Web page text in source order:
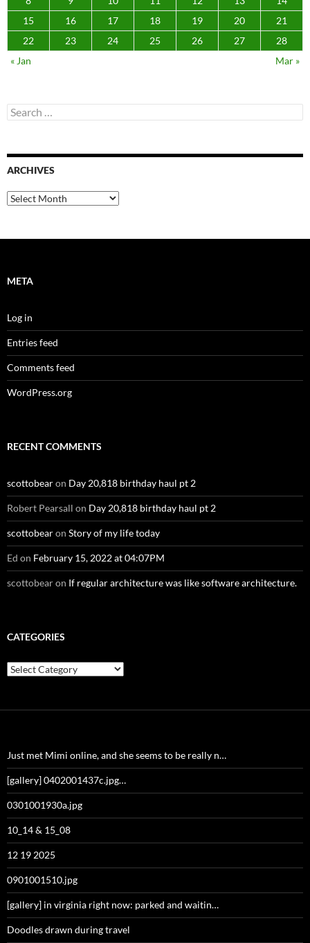
15
16 17 18 19 20
21
22
23 24 25 26 27
28
« Jan
Mar »
Search
for:
ARCHIVES
Archives
META
Log in
Entries feed
Comments feed
WordPress.org
RECENT COMMENTS
scottobearon Day 20,818 birthday haul pt 2
Robert Pearsall on Day 20,818 birthday haul pt 2
scottobearon Story of my life today
Ed on February 15, 2022 at 04:07PM
scottobearon If regular architecture was like software architecture.
CATEGORIES
Categories
Just met Mimi online, and she seems to be really n…
[gallery] 0402001437c.jpg…
0301001930a.jpg
10_14 & 15_08
12 19 2025
0901001510.jpg
[gallery] in virginia right now: parked and waitin…
Doodles drawn during travel